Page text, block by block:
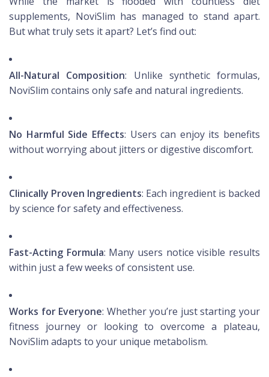
supplements, NoviSlim has managed to stand apart.
But what truly sets it apart? Let’s find out:
All-Natural Composition: Unlike synthetic formulas,
NoviSlim contains only safe and natural ingredients.
No Harmful Side Effects: Users can enjoy its benefits
without worrying about jitters or digestive discomfort.
Clinically Proven Ingredients: Each ingredient is backed
by science for safety and effectiveness.
Fast-Acting Formula: Many users notice visible results
within just a few weeks of consistent use.
Works for Everyone: Whether you’re just starting your
fitness journey or looking to overcome a plateau,
NoviSlim adapts to your unique metabolism.